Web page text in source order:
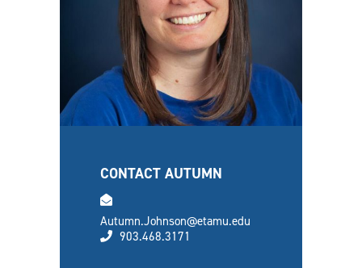
CONTACT AUTUMN
Autumn.Johnson@etamu.edu
phone
903.468.3171